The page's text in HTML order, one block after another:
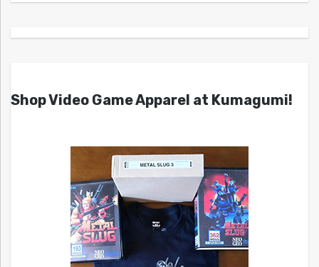
Shop Video Game Apparel at Kumagumi!